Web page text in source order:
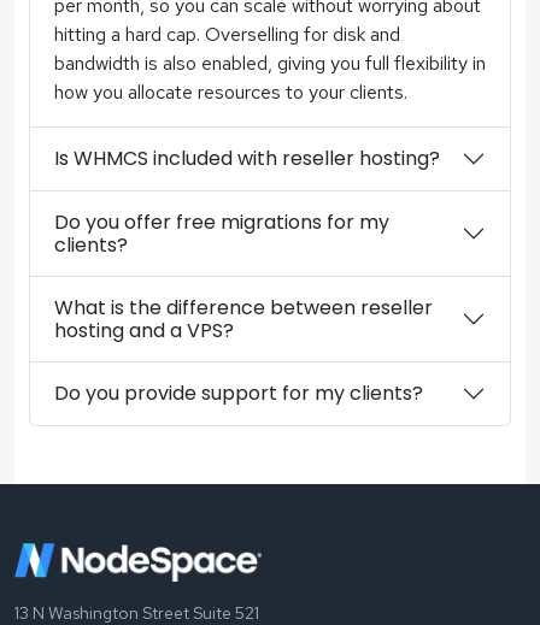
per month, so you can scale without worrying about
hitting a hard cap. Overselling for disk and
bandwidth is also enabled, giving you full flexibility in
how you allocate resources to your clients.
Is WHMCS included with reseller hosting?
Do you offer free migrations for my
clients?
What is the difference between reseller
hosting and a VPS?
Do you provide support for my clients?
13 N Washington Street Suite 521